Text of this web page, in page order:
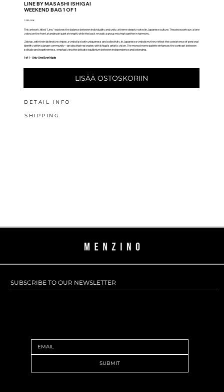
LINE BY MASASHI ISHIGAI
WEEKEND BAG 1 OF 1
1995.00€
This artwork, titled "Line," explores the balance between individuality and unity, a theme deeply rooted in Japanese culture. The piece portrays a lone
zebra on the front, standing in quiet strength, while the back reveals a group moving together in harmony.
Zebras, with their distinctive stripes, symbolize both uniqueness and collectivity. In Japanese symbolism, they reflect the coexistence of personal
identity within a larger community—an idea that resonates with Ishigai’s artistic vision. The monochrome palette enhances the contrast between
solitude and togetherness, emphasizing the delicate equilibrium between independence and belonging.
1 of 1 – Only One Ever Made
LISÄÄ OSTOSKORIIN
DETAIL INFO
SHIPPING
SUBSCRIBE TO OUR NEWSLETTER
SUBMIT